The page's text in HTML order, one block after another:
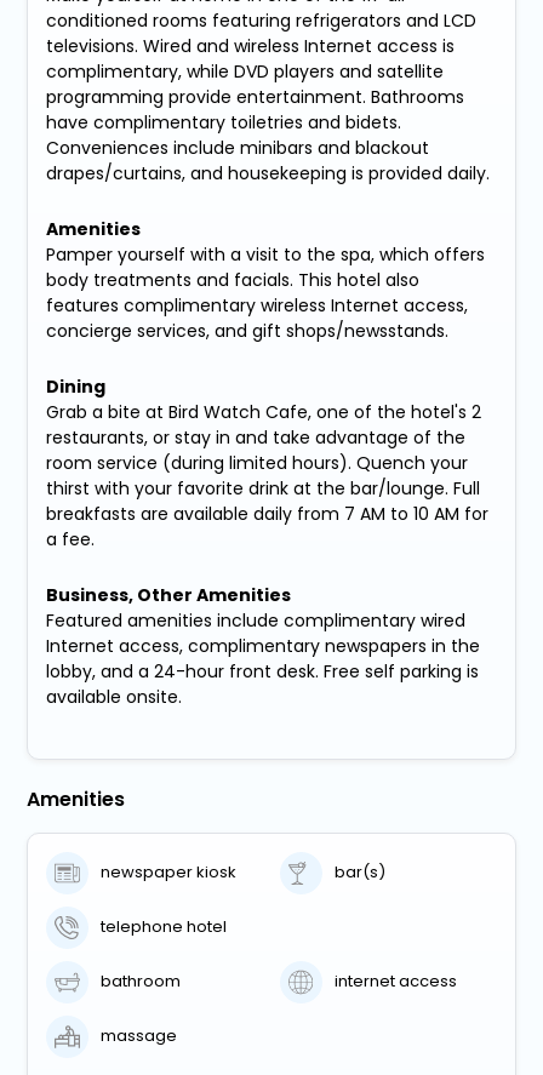
conditioned rooms featuring refrigerators and LCD
televisions. Wired and wireless Internet access is
complimentary, while DVD players and satellite
programming provide entertainment. Bathrooms
have complimentary toiletries and bidets.
Conveniences include minibars and blackout
drapes/curtains, and housekeeping is provided daily.
Amenities
Pamper yourself with a visit to the spa, which offers
body treatments and facials. This hotel also
features complimentary wireless Internet access,
concierge services, and gift shops/newsstands.
Dining
Grab a bite at Bird Watch Cafe, one of the hotel's 2
restaurants, or stay in and take advantage of the
room service (during limited hours). Quench your
thirst with your favorite drink at the bar/lounge. Full
breakfasts are available daily from 7 AM to 10 AM for
a fee.
Business, Other Amenities
Featured amenities include complimentary wired
Internet access, complimentary newspapers in the
lobby, and a 24-hour front desk. Free self parking is
available onsite.
Amenities
newspaper kiosk bar(s)
telephone hotel
bathroom internet access
massage